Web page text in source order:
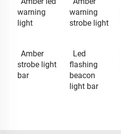
warning
light
warning
strobe light
Amber
strobe light
bar
Led
flashing
beacon
light bar